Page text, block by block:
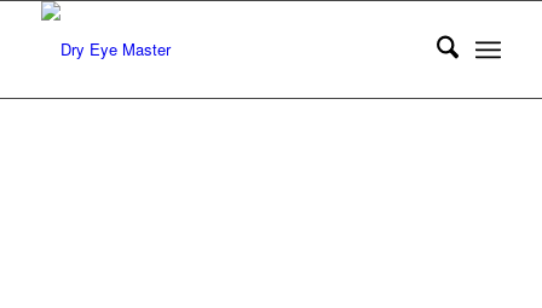
TREATMENTS
By Larua M. Periman, MD